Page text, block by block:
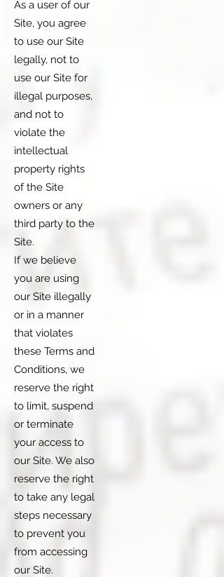
As a user of our
Site, you agree
to use our Site
legally, not to
use our Site for
illegal purposes,
and not to
violate the
intellectual
property rights
of the Site
owners or any
third party to the
Site.
If we believe
you are using
our Site illegally
or in a manner
that violates
these Terms and
Conditions, we
reserve the right
to limit, suspend
or terminate
your access to
our Site. We also
reserve the right
to take any legal
steps necessary
to prevent you
from accessing
our Site.